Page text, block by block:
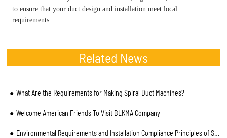
to ensure that your duct design and installation meet local
requirements.
Related News
What Are the Requirements for Making Spiral Duct Machines?
Welcome American Friends To Visit BLKMA Company
Environmental Requirements and Installation Compliance Principles of Spiral Duct Machine Manufacture